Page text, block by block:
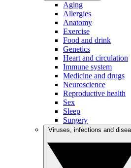
Aging
Allergies
Anatomy
Exercise
Food and drink
Genetics
Heart and circulation
Immune system
Medicine and drugs
Neuroscience
Reproductive health
Sex
Sleep
Surgery